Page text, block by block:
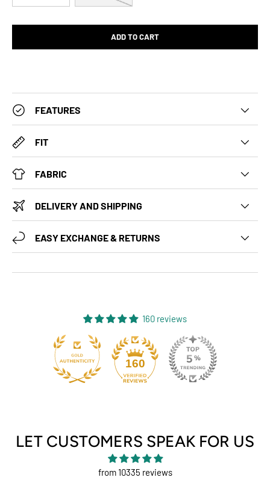
ADD TO CART
FEATURES
FIT
FABRIC
DELIVERY AND SHIPPING
EASY EXCHANGE & RETURNS
160 reviews
160
LET CUSTOMERS SPEAK FOR US
from 10335 reviews